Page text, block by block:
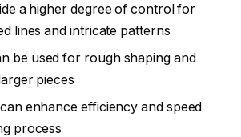
a higher degree of control for
lines and intricate patterns
be used for rough shaping and
pieces
enhance efficiency and speed
process